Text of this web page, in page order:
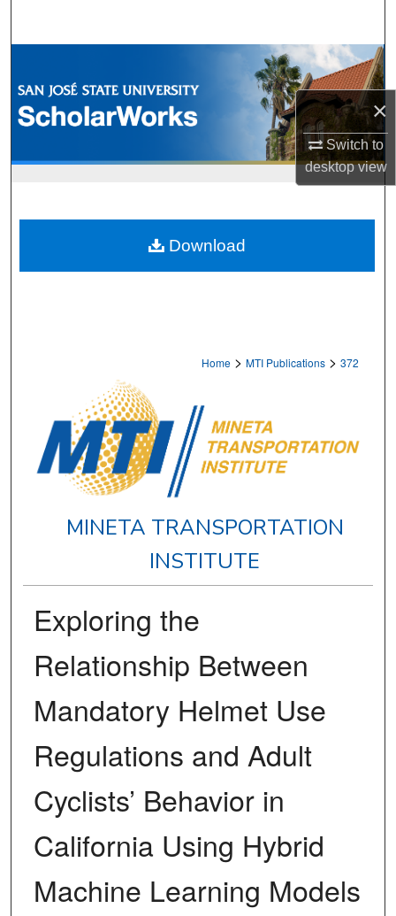
×
Switch to
desktopview
Browse Collections
My Account
Home > MTI Publications > 372
MINETA TRANSPORTATION
INSTITUTE
Exploring the
Relationship Between
Mandatory Helmet Use
Regulations and Adult
Cyclists’ Behavior in
California Using Hybrid
Machine Learning Models
Download